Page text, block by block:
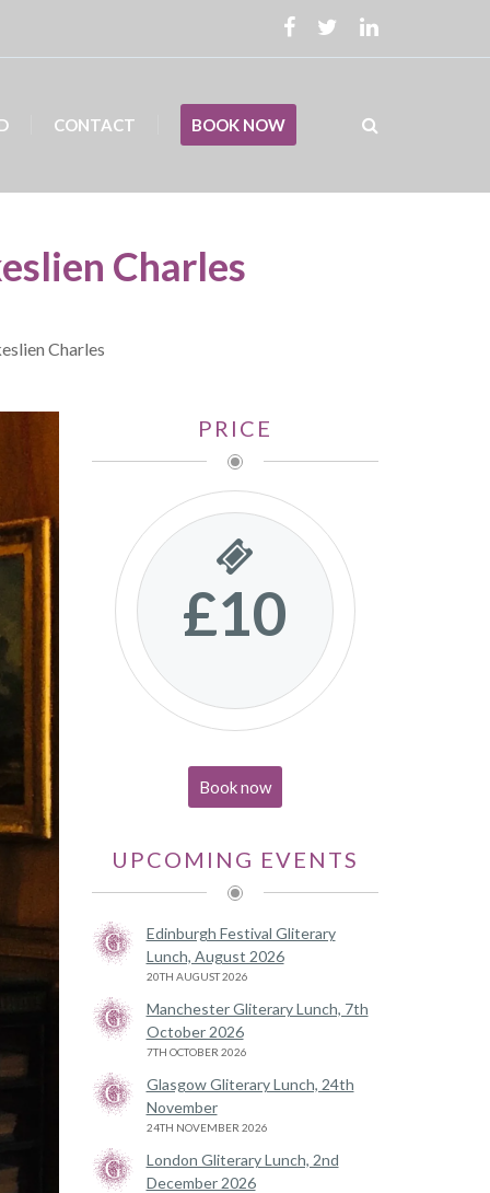
CONTACT BOOK NOW
Charles
Charles
PRICE
£10
Book now
UPCOMING EVENTS
Edinburgh Festival Gliterary
Lunch, August 2026
20TH AUGUST 2026
Manchester Gliterary Lunch, 7th
October 2026
7TH OCTOBER 2026
Glasgow Gliterary Lunch, 24th
November
24TH NOVEMBER 2026
London Gliterary Lunch, 2nd
December 2026